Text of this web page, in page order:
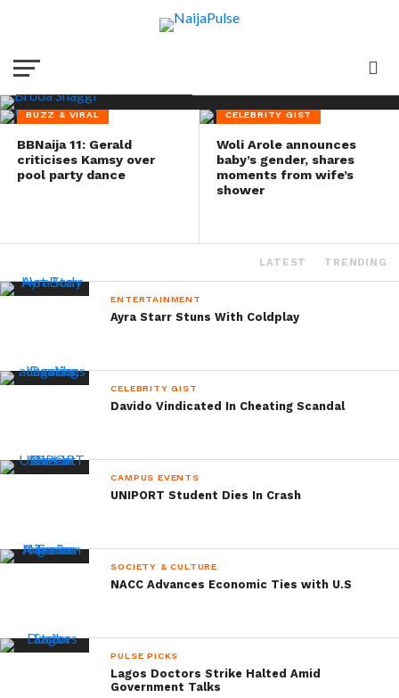
promises stronger
comeback
BUZZ & VIRAL
BBNaija 11: Gerald
criticises Kamsy over
pool party dance
CELEBRITY GIST
Woli Arole announces
baby’s gender, shares
moments from wife’s
shower
LATEST TRENDING
ENTERTAINMENT
Ayra Starr Stuns With Coldplay
CELEBRITY GIST
Davido Vindicated In Cheating Scandal
CAMPUS EVENTS
UNIPORT Student Dies In Crash
SOCIETY & CULTURE
NACC Advances Economic Ties with U.S
PULSE PICKS
Lagos Doctors Strike Halted Amid
Government Talks